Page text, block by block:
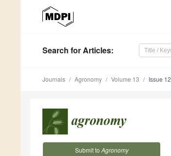
Search for Articles:
Journals Agronomy Volume 13 Issue 12
Submit to Agronomy